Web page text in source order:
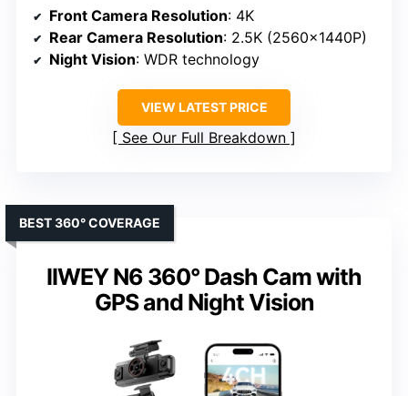
Front Camera Resolution: 4K
Rear Camera Resolution: 2.5K (2560×1440P)
Night Vision: WDR technology
VIEW LATEST PRICE
See Our Full Breakdown
IIWEY N6 360° Dash Cam with
GPS and Night Vision
BEST 360° COVERAGE